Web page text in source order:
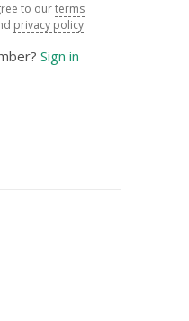
to ourterms
privacy policy
Sign in